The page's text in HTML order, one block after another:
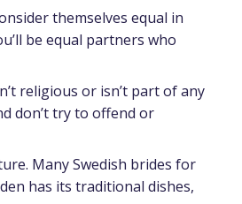
themselves equal in
be equal partners who
religious or isn’t part of any
don’t try to offend or
Many Swedish brides for
has its traditional dishes,